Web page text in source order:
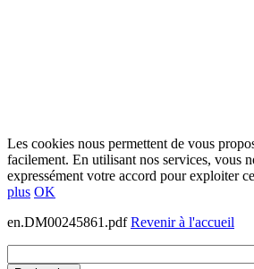
Les cookies nous permettent de vous
facilement. En utilisant nos services, vous
expressément votre accord pour exploiter
plus OK
en.DM00245861.pdfRevenir à l'accueil